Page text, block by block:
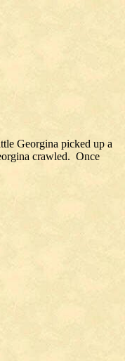
Georgina picked up a
crawled. Once